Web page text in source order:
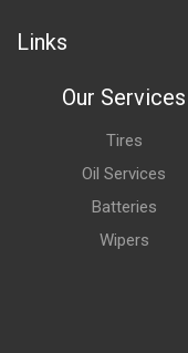
Links
Our Services
Tires
Oil Services
Batteries
Wipers